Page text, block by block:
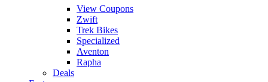
View Coupons
Zwift
Trek Bikes
Specialized
Aventon
Rapha
Deals